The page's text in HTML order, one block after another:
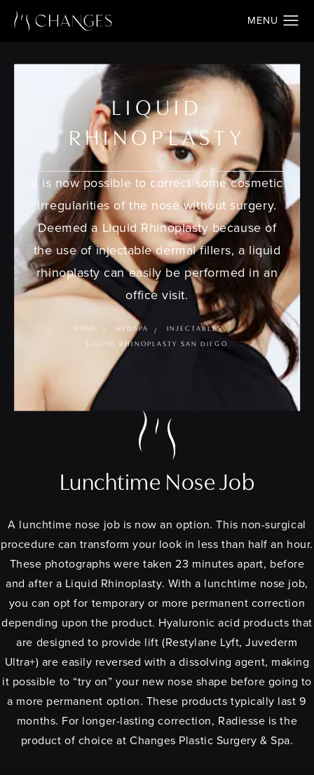
LIQUID
RHINOPLASTY
It is now possible to correct some cosmetic
irregularities of the nose without surgery.
Deemed a Liquid Rhinoplasty because of
the use of injectable dermal fillers, a liquid
rhinoplasty can easily be performed in an
office visit.
HOME MEDSPA
INJECTABLES
LIQUID RHINOPLASTY SAN DIEGO
Lunchtime Nose Job
A lunchtime nose job is now an option. This non-surgical
procedure can transform your look in less than half an hour.
These photographs were taken 23 minutes apart, before
and after a Liquid Rhinoplasty. With a lunchtime nose job,
you can opt for temporary or more permanent correction
depending upon the product. Hyaluronic acid products that
are designed to provide lift (Restylane Lyft, Juvederm
Ultra+) are easily reversed with a dissolving agent, making
it possible to “try on” your new nose shape before going to
a more permanent option. These products typically last 9
months. For longer-lasting correction, Radiesse is the
product of choice at Changes Plastic Surgery & Spa.